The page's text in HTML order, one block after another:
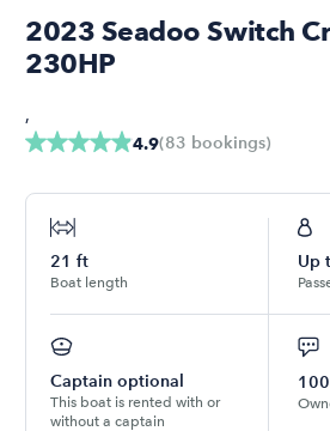
2023 Seadoo Switch
230HP
4.9(83 bookings)
,
21 ft
Boat length
Up
Captain optional
This boat is rented with or
without a captain